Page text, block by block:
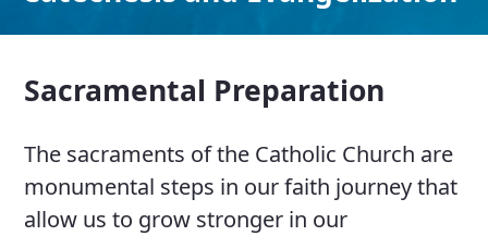
Sacramental Preparation
The sacraments of the Catholic Church are
monumental steps in our faith journey that
allow us to grow stronger in our